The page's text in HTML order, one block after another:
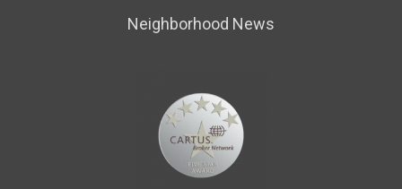
Neighborhood News